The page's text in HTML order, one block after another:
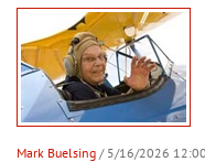
Mark Buelsing / 5/16/2026